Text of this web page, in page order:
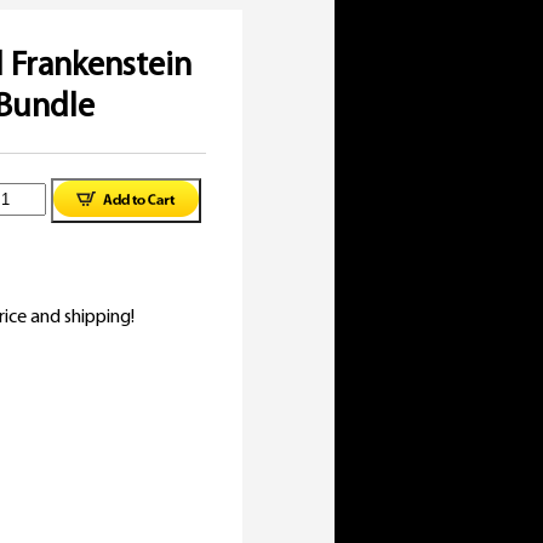
Frankenstein
and shipping!